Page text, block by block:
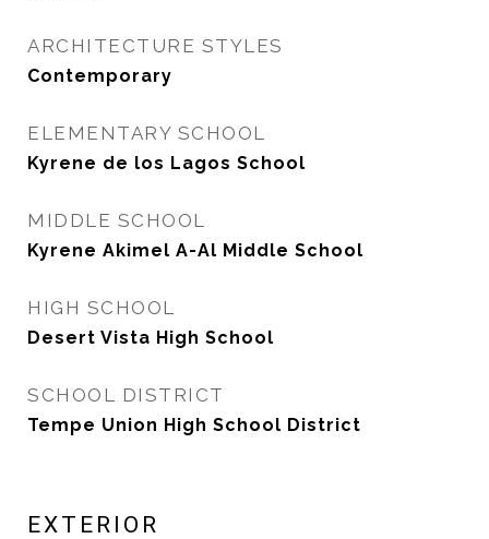
ARCHITECTURE STYLES
Contemporary
ELEMENTARY SCHOOL
Kyrene de los Lagos School
MIDDLE SCHOOL
Kyrene Akimel A-Al Middle School
HIGH SCHOOL
Desert Vista High School
SCHOOL DISTRICT
Tempe Union High School District
EXTERIOR